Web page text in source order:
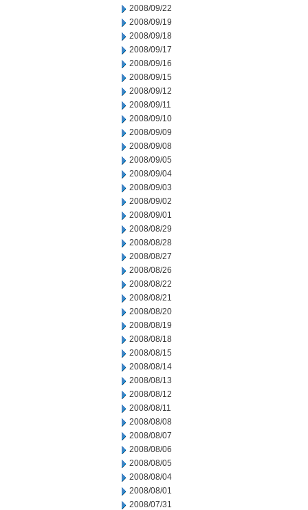
2008/09/22
2008/09/19
2008/09/18
2008/09/17
2008/09/16
2008/09/15
2008/09/12
2008/09/11
2008/09/10
2008/09/09
2008/09/08
2008/09/05
2008/09/04
2008/09/03
2008/09/02
2008/09/01
2008/08/29
2008/08/28
2008/08/27
2008/08/26
2008/08/22
2008/08/21
2008/08/20
2008/08/19
2008/08/18
2008/08/15
2008/08/14
2008/08/13
2008/08/12
2008/08/11
2008/08/08
2008/08/07
2008/08/06
2008/08/05
2008/08/04
2008/08/01
2008/07/31